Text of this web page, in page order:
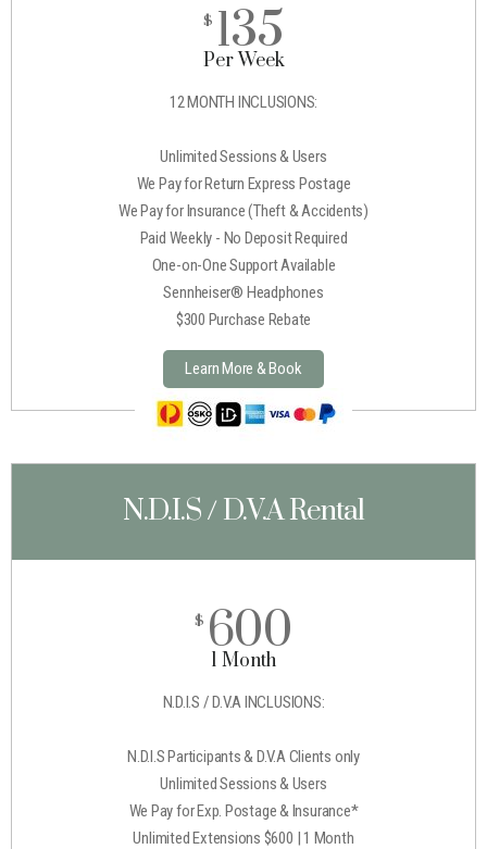
$ 135
Per Week
12 MONTH INCLUSIONS:
Unlimited Sessions & Users
We Pay for Return Express Postage
We Pay for Insurance (Theft & Accidents)
Paid Weekly - No Deposit Required
One-on-One Support Available
Sennheiser® Headphones
$300 Purchase Rebate
Learn More & Book
N.D.I.S / D.V.A Rental
$ 600
1 Month
N.D.I.S / D.V.A INCLUSIONS:
N.D.I.S Participants & D.V.A Clients only
Unlimited Sessions & Users
We Pay for Exp. Postage & Insurance*
Unlimited Extensions $600 | 1 Month